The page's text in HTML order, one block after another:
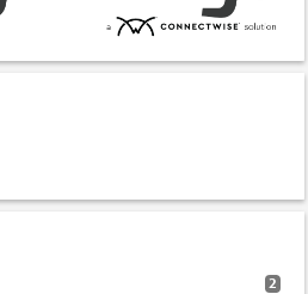
2